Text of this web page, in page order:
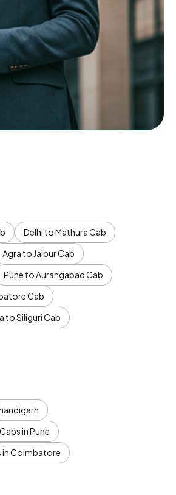
Delhi to Mathura Cab
Agra to Jaipur Cab
Pune to Aurangabad Cab
Cab
to Siliguri Cab
Cabs in Pune
in Coimbatore